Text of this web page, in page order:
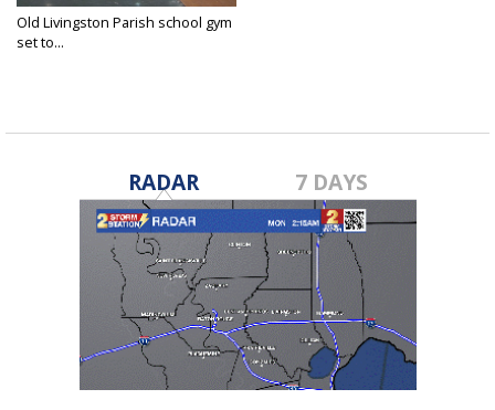
Old Livingston Parish school gym
set to...
RADAR 7 DAYS